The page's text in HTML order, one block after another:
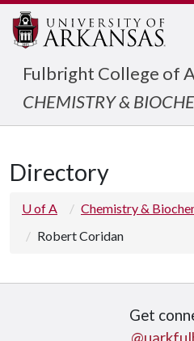
Fulbright College of
CHEMISTRY &
Directory
U of A Chemistry &
Robert Coridan
Get